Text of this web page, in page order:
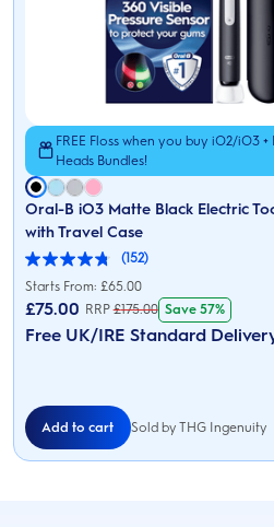
FREE Floss when you buy iO2/iO3 +
Heads Bundles!
Oral-B iO3 Matte Black Electric
with Travel Case
(152)
4.8
out
5
stars.
Starts From: £65.00
£75.00 RRP £175.00 Save 57%
Free UK/IRE Standard
Add to cart Sold by THG Ingenuity